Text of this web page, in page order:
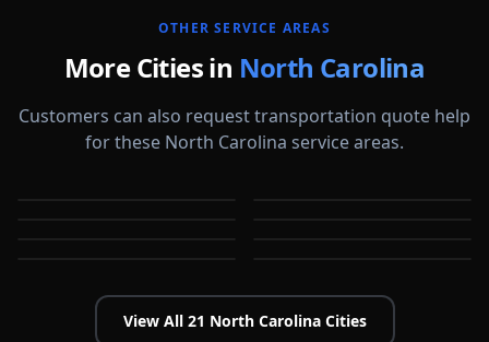
OTHER SERVICE AREAS
More Cities in North Carolina
Customers can also request transportation quote help
for these North Carolina service areas.
Asheville
View All 21 North CarolinaCities